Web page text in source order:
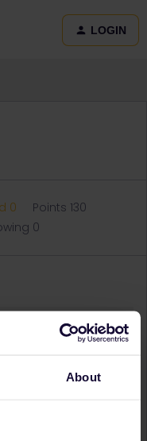
About
LOGIN
0
Points 130
0
badges yet.